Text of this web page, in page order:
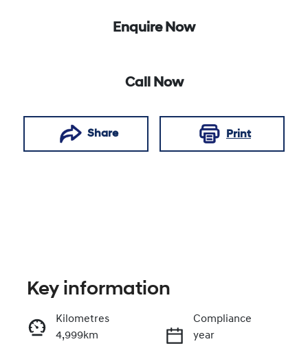
Enquire Now
Call Now
Share Print
Key information
Kilometres
4,999km
Compliance
year